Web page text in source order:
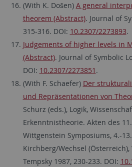
(With K. Došen) A general
theorem (Abstract). Journal of
315-316. DOI: 10.2307/2273893.
Judgements of higher levels in
(Abstract). Journal of Symbolic
DOI: 10.2307/2273851 .
(With F. Schaefer) Der
und Repräsentationen von
Schurz (eds.), Logik,
Erkenntnistheorie. Akten des
Wittgenstein Symposiums, 4.-
Kirchberg/Wechsel
Tempsky 1987, 230-233. DOI: